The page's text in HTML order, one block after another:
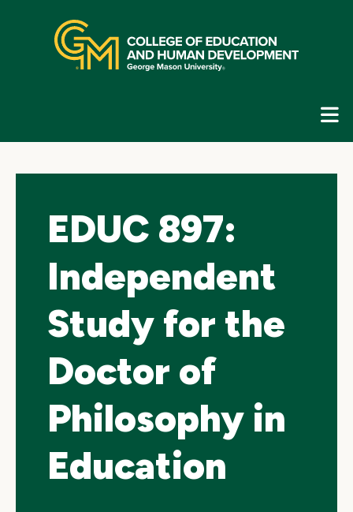
navigation
EDUC 897:
Independent
Study for the
Doctor of
Philosophy in
Education